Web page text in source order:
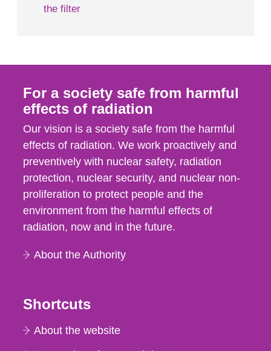
the filter
For a society safe from harmful
effects of radiation
Our vision is a society safe from the harmful
effects of radiation. We work proactively and
preventively with nuclear safety, radiation
protection, nuclear security, and nuclear non-
proliferation to protect people and the
environment from the harmful effects of
radiation, now and in the future.
About the Authority
Shortcuts
About the website